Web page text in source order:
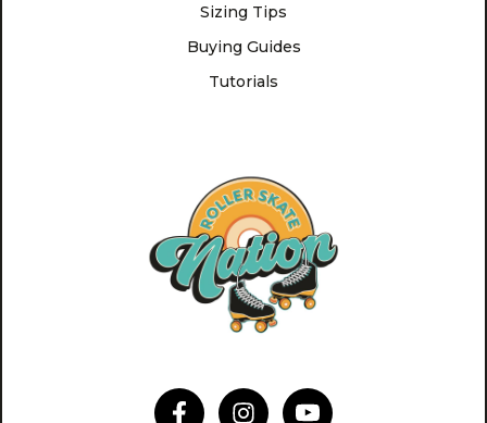
Sizing Tips
Buying Guides
Tutorials